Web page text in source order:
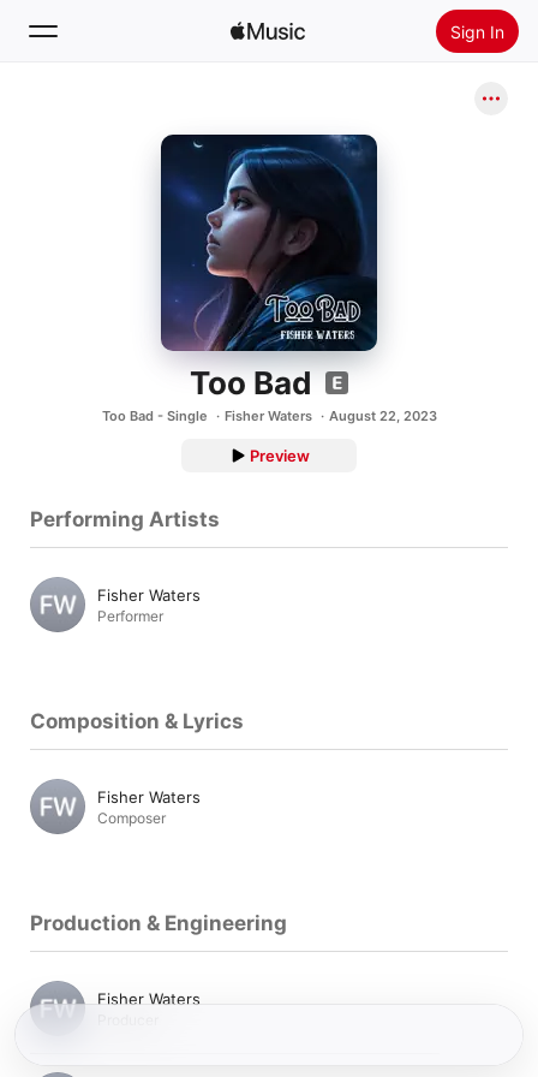
Sign In
Install Apple Music
Too Bad
Too Bad - Single Fisher Waters August 22, 2023
Preview
Performing Artists
Fisher Waters
Performer
Composition & Lyrics
Fisher Waters
Composer
Production & Engineering
Fisher Waters